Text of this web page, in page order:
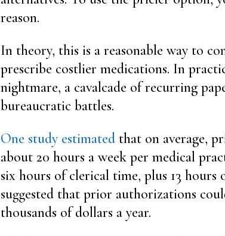
reason.
In theory, this is a reasonable way to
prescribe costlier medications. In
nightmare, a cavalcade of recurring
bureaucratic battles.
One study estimated that on average,
about 20 hours a week per medical
six hours of clerical time, plus 13 hours
suggested that prior authorizations
thousands of dollars a year.